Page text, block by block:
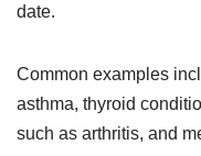
date.
Common examples
asthma, thyroid
such as arthritis, and